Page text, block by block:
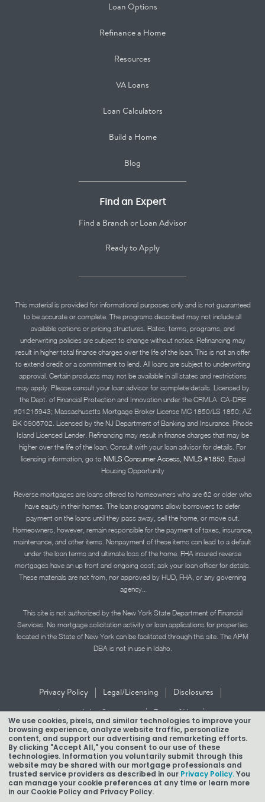
We use cookies, pixels, and similar technologies to improve your
browsing experience, analyze website traffic, personalize
content, and support our advertising and remarketing efforts.
By clicking "Accept All," you consent to our use of these
technologies. Information you voluntarily submit through this
website may be shared with our mortgage professionals and
trusted service providers as described in our Privacy Policy.You
can manage your cookie preferences at any time or learn more
in our Cookie Policy and Privacy Policy.
Loan Options
Refinance a Home
Resources
VA Loans
Loan Calculators
Build a Home
Blog
Find an Expert
Find a Branch or Loan Advisor
Ready to Apply
This material is provided for informational purposes only and is not guaranteed
to be accurate or complete. The programs described may not include all
available options or pricing structures. Rates, terms, programs, and
underwriting policies are subject to change without notice. Refinancing may
result in higher total finance charges over the life of the loan. This is not an offer
to extend credit or a commitment to lend. All loans are subject to underwriting
approval. Certain products may not be available in all states and restrictions
may apply. Please consult your loan advisor for complete details. Licensed by
the Dept. of Financial Protection and Innovation under the CRMLA. CA-DRE
#01215943; Massachusetts Mortgage Broker License MC 1850/LS 1850; AZ
BK 0906702. Licensed by the NJ Department of Banking and Insurance. Rhode
Island Licensed Lender. Refinancing may result in finance charges that may be
higher over the life of the loan. Consult with your loan advisor for details. For
licensing information, go to NMLS Consumer Access, NMLS #1850.Equal
Housing Opportunity
Reverse mortgages are loans offered to homeowners who are 62 or older who
have equity in their homes. The loan programs allow borrowers to defer
payment on the loans until they pass away, sell the home, or move out.
Homeowners, however, remain responsible for the payment of taxes, insurance,
maintenance, and other items. Nonpayment of these items can lead to a default
under the loan terms and ultimate loss of the home. FHA insured reverse
mortgages have an up front and ongoing cost; ask your loan officer for details.
These materials are not from, nor approved by HUD, FHA, or any governing
agency..
This site is not authorized by the New York State Department of Financial
Services. No mortgage solicitation activity or loan applications for properties
located in the State of New York can be facilitated through this site. The APM
DBA is not in use in Idaho.
Privacy Policy | Legal/Licensing | Disclosures |
Accessibility Statement | Term of Use |
Texas Mortgage Banker Disclosure
Copyright © 2026 American Pacific Mortgage Corporation.